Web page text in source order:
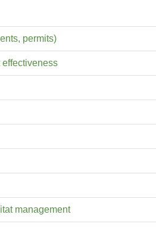
permits)
management